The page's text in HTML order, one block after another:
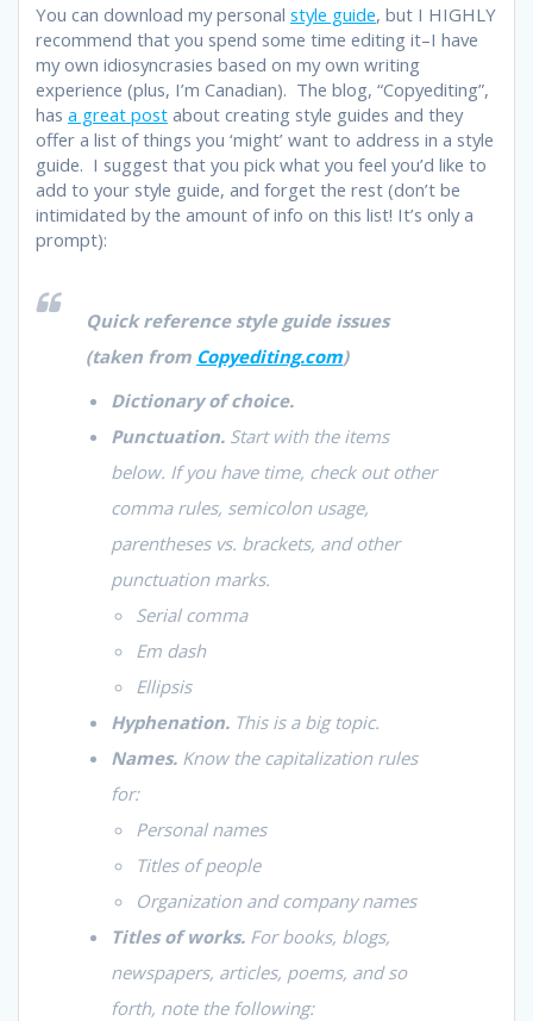
You can download my personal style guide, but I HIGHLY
recommend that you spend some time editing it–I have
my own idiosyncrasies based on my own writing
experience (plus, I’m Canadian). The blog, “Copyediting”,
has a great post about creating style guides and they
offer a list of things you ‘might’ want to address in a style
guide. I suggest that you pick what you feel you’d like to
add to your style guide, and forget the rest (don’t be
intimidated by the amount of info on this list! It’s only a
prompt):
Quick reference style guide issues
(taken from Copyediting.com)
Dictionary of choice.
Punctuation. Start with the items
below. If you have time, check out other
comma rules, semicolon usage,
parentheses vs. brackets, and other
punctuation marks.
Serial comma
Em dash
Ellipsis
Hyphenation. This is a big topic.
Names. Know the capitalization rules
for:
Personal names
Titles of people
Organization and company names
Titles of works. For books, blogs,
newspapers, articles, poems, and so
forth, note the following: